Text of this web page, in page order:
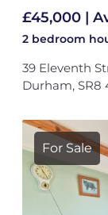
£45,000 |
2 bedroom
39 Eleventh
Durham, SR8
For Sale